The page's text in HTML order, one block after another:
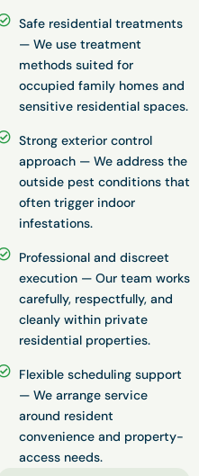
Safe residential treatments
— We use treatment
methods suited for
occupied family homes and
sensitive residential spaces.
Strong exterior control
approach — We address the
outside pest conditions that
often trigger indoor
infestations.
Professional and discreet
execution — Our team works
carefully, respectfully, and
cleanly within private
residential properties.
Flexible scheduling support
— We arrange service
around resident
convenience and property-
access needs.